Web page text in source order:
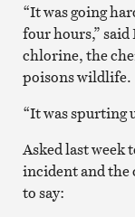
“It was going
four hours,”
chlorine, the
poisons wildlife.
“It was spurting
Asked last week
incident and the
to say: